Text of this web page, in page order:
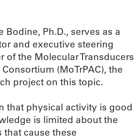
Bodine, Ph.D., serves as a
and executive steering
of the Molecular Transducers
(MoTrPAC), the
project on this topic.
that physical activity is good
is limited about the
that cause these